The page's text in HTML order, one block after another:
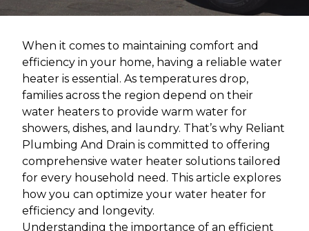
When it comes to maintaining comfort and
efficiency in your home, having a reliable water
heater is essential. As temperatures drop,
families across the region depend on their
water heaters to provide warm water for
showers, dishes, and laundry. That’s why Reliant
Plumbing And Drain is committed to offering
comprehensive water heater solutions tailored
for every household need. This article explores
how you can optimize your water heater for
efficiency and longevity.
Understanding the importance of an efficient